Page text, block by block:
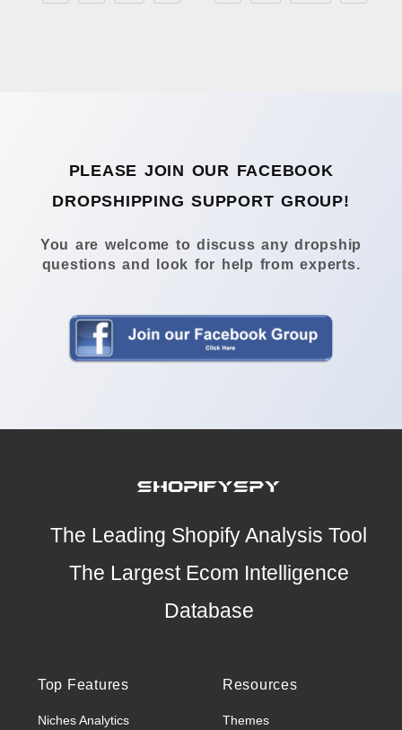
PLEASE JOIN OUR FACEBOOK
DROPSHIPPING SUPPORT GROUP!
You are welcome to discuss any dropship
questions and look for help from experts.
The Leading Shopify Analysis Tool
The Largest Ecom Intelligence
Database
Top Features
Niches Analytics
Resources
Themes